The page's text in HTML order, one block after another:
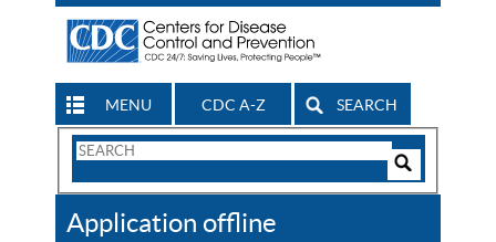
MENU CDC A-Z SEARCH
Search
CDC
Application offline